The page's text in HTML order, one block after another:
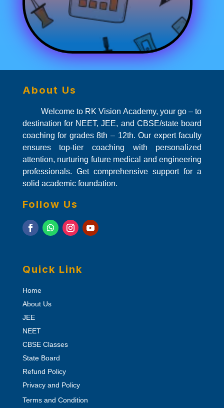
About Us
Welcome to RK Vision Academy, your go – to
destination for NEET, JEE, and CBSE/state board
coaching for grades 8th – 12th. Our expert faculty
ensures top-tier coaching with personalized
attention, nurturing future medical and engineering
professionals. Get comprehensive support for a
solid academic foundation.
Follow Us
Quick Link
Home
About Us
JEE
NEET
CBSE Classes
State Board
Refund Policy
Privacy and Policy
Terms and Condition